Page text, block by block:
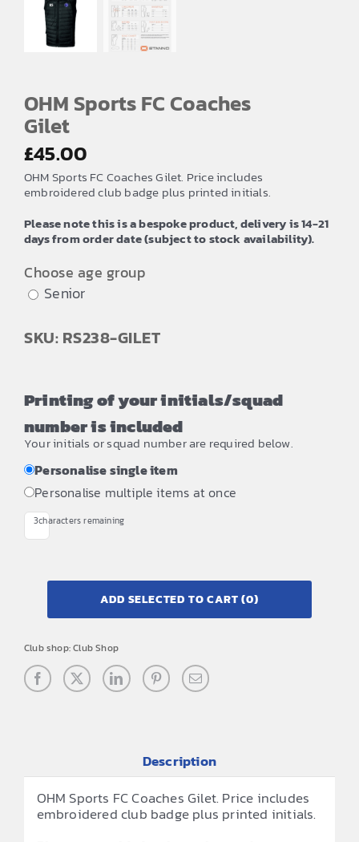
OHM Sports FC Coaches
Gilet
£45.00
OHM Sports FC Coaches Gilet. Price includes
embroidered club badge plus printed initials.
Please note this is a bespoke product, delivery is 14-21
days from order date (subject to stock availability).
Choose age group
Senior
SKU: RS238-GILET
Printing of your initials/squad
number is included
Your initials or squad number are required below.
Personalise single item
Personalise multiple items at once
3characters remaining
ADD SELECTED TO CART(0)
Club shop:Club Shop
Description
OHM Sports FC Coaches Gilet. Price includes
embroidered club badge plus printed initials.